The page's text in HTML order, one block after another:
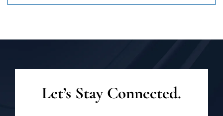
Let’s Stay Connected.